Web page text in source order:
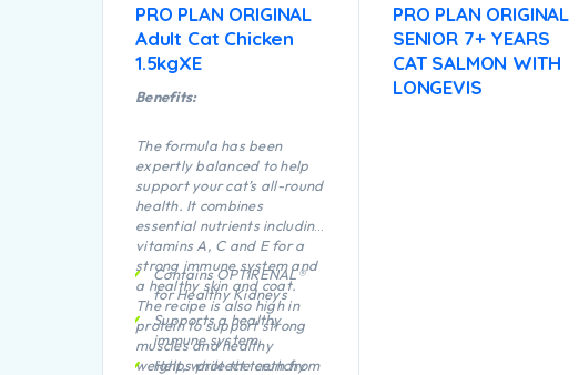
PRO PLAN ORIGINAL
Adult Cat Chicken
1.5kgXE
Benefits:
The formula has been
expertly balanced to help
support your cat’s all-round
health. It combines
essential nutrients including
vitamins A, C and E for a
strong immune system and
a healthy skin and coat.
The recipe is also high in
protein to support strong
muscles and healthy
weight, while the crunchy
Contains OPTIRENAL®
for Healthy Kidneys
Supports a healthy
immune system
Helps protect teeth from
PRO PLAN ORIGINAL
SENIOR 7+ YEARS
CAT SALMON WITH
LONGEVIS